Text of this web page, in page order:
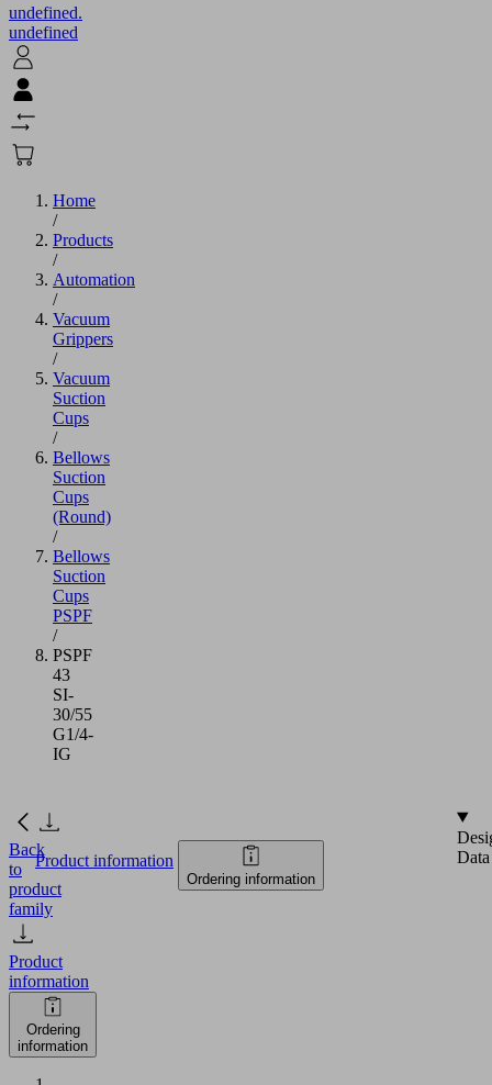
undefined.
undefined
Home
/
Products
/
Automation
/
Vacuum
Grippers
/
Vacuum
Suction
Cups
/
Bellows
Suction
Cups
(Round)
/
Bellows
Suction
Cups
PSPF
/
PSPF
43
SI-
30/55
G1/4-
IG
Back
to
product
family
Product
information
Ordering
information
Product information
Ordering information
Data